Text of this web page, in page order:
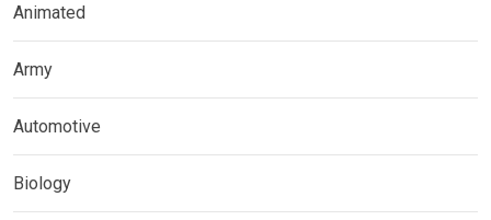
Animated
Army
Automotive
Biology